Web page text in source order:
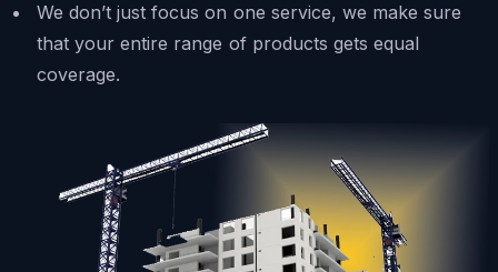
We don’t just focus on one service, we make sure
that your entire range of products gets equal
coverage.